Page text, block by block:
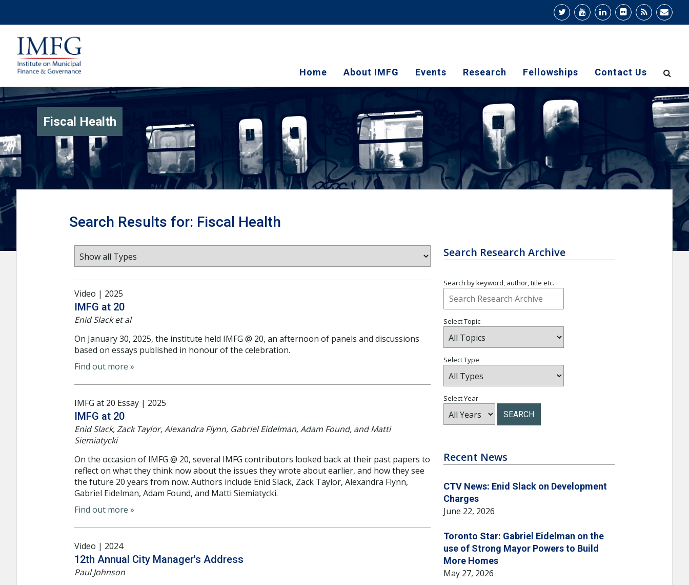
Home About IMFG Events Research Fellowships Contact Us
Fiscal Health
Search Results for: Fiscal Health
Video | 2025
IMFG at 20
Enid Slack et al
On January 30, 2025, the institute held IMFG @ 20, an afternoon of panels and discussions
based on essays published in honour of the celebration.
Find out more »
IMFG at 20 Essay | 2025
IMFG at 20
Enid Slack, Zack Taylor, Alexandra Flynn, Gabriel Eidelman, Adam Found, and Matti
Siemiatycki
On the occasion of IMFG @ 20, several IMFG contributors looked back at their past papers to
reflect on what they think now about the issues they wrote about earlier, and how they see
the future 20 years from now. Authors include Enid Slack, Zack Taylor, Alexandra Flynn,
Gabriel Eidelman, Adam Found, and Matti Siemiatycki.
Find out more »
Video | 2024
12th Annual City Manager's Address
Paul Johnson
Search Research Archive
Search by keyword, author, title etc.
Select Topic
Select Type
Select Year
SEARCH
Recent News
CTV News: Enid Slack on Development
Charges
June 22, 2026
Toronto Star: Gabriel Eidelman on the
use of Strong Mayor Powers to Build
More Homes
May 27, 2026